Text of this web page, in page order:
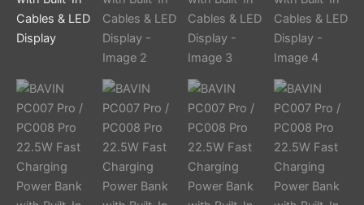
with
Built-
In
LED
Display
quantity